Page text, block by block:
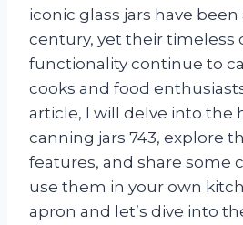
iconic glass jars have
century, yet their timeless
functionality continue to
cooks and food
article, I will delve into the
canning jars 743, explore
features, and share some
use them in your own
apron and let’s dive into